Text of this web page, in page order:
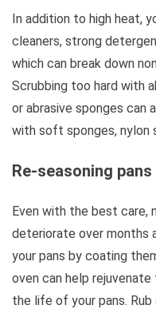
In addition to high heat,
cleaners, strong
which can break down
Scrubbing too hard with
or abrasive sponges can
with soft sponges, nylon
Re-seasoning pans
Even with the best
deteriorate over months
your pans by coating
oven can help
the life of your pans.